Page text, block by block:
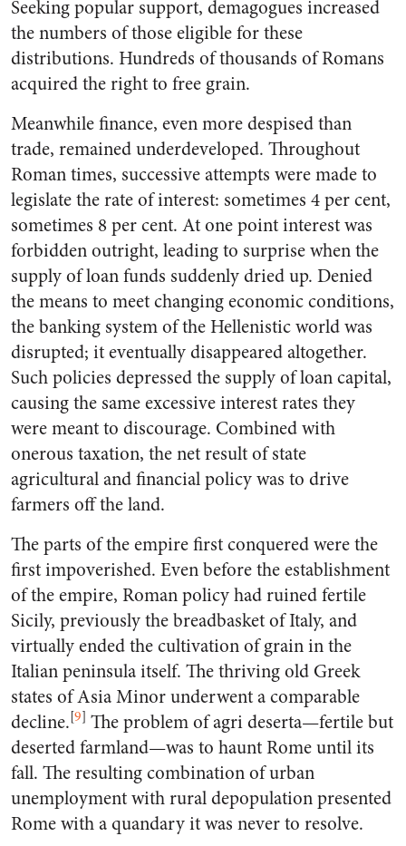
Seeking popular support, demagogues increased
the numbers of those eligible for these
distributions. Hundreds of thousands of Romans
acquired the right to free grain.
Meanwhile finance, even more despised than
trade, remained underdeveloped. Throughout
Roman times, successive attempts were made to
legislate the rate of interest: sometimes 4 per cent,
sometimes 8 per cent. At one point interest was
forbidden outright, leading to surprise when the
supply of loan funds suddenly dried up. Denied
the means to meet changing economic conditions,
the banking system of the Hellenistic world was
disrupted; it eventually disappeared altogether.
Such policies depressed the supply of loan capital,
causing the same excessive interest rates they
were meant to discourage. Combined with
onerous taxation, the net result of state
agricultural and financial policy was to drive
farmers off the land.
The parts of the empire first conquered were the
first impoverished. Even before the establishment
of the empire, Roman policy had ruined fertile
Sicily, previously the breadbasket of Italy, and
virtually ended the cultivation of grain in the
Italian peninsula itself. The thriving old Greek
states of Asia Minor underwent a comparable
decline.[9] The problem of agri deserta—fertile but
deserted farmland—was to haunt Rome until its
fall. The resulting combination of urban
unemployment with rural depopulation presented
Rome with a quandary it was never to resolve.